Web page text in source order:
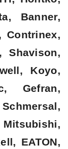
Banner,
Contrinex,
Shavison,
Koyo,
Gefran,
EATON,